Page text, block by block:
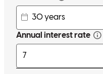
empathetic, which I think is
routinely go to Brian McRae
clients, and will continue to
highly recommend him.